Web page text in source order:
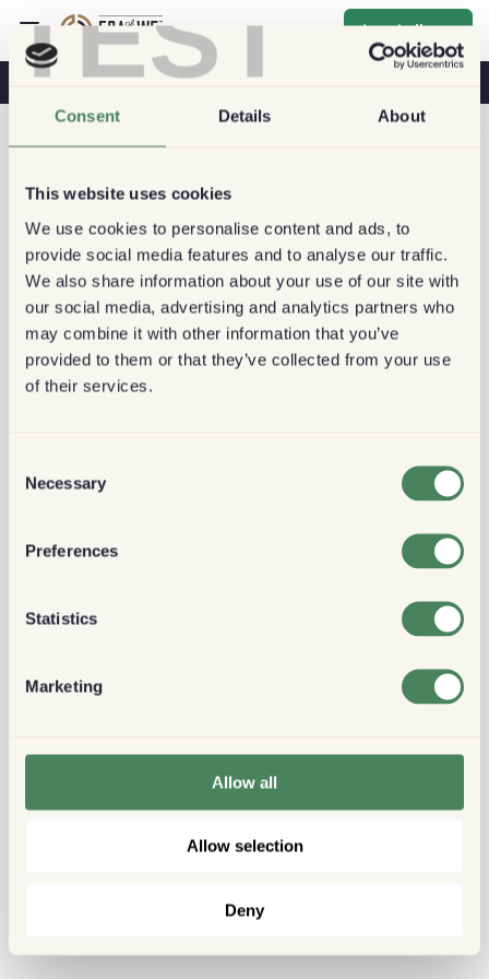
TEST
Consent Details About
This website uses cookies
We use cookies to personalise content and ads, to
provide social media features and to analyse our traffic.
We also share information about your use of our site with
our social media, advertising and analytics partners who
may combine it with other information that you’ve
provided to them or that they’ve collected from your use
of their services.
Selection
Necessary
Preferences
Statistics
Marketing
Allow all
Allow selection
Deny
Inschrijven
Koffie & Gezondheid Koffiehuizen